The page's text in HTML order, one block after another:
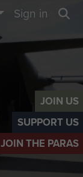
JOIN US
SUPPORT US
JOIN THE PARAS
Sign in